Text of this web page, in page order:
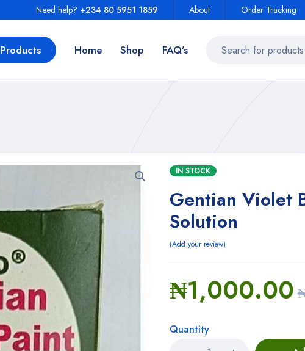
About Order Tracking
Need help? +234 80 5951 1859
Products Home Shop FAQ’s
IN STOCK
Gentian Violet
Solution
Add your review
₦1,000.00
Quantity